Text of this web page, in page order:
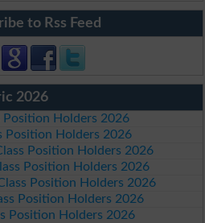
to Rss Feed
2026
Position Holders 2026
Position Holders 2026
Position Holders 2026
Position Holders 2026
Position Holders 2026
Position Holders 2026
Position Holders 2026